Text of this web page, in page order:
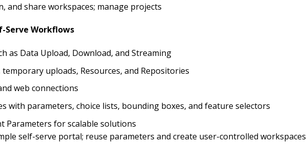
and share workspaces; manage projects
Serve Workflows
as Data Upload, Download, and Streaming
uploads, Resources, and Repositories
web connections
with parameters, choice lists, bounding boxes, and feature selectors
Parameters for scalable solutions
self-serve portal; reuse parameters and create user-controlled workspaces